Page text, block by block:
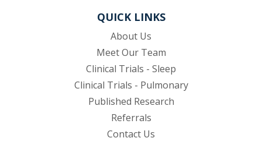
QUICK LINKS
About Us
Meet Our Team
Clinical Trials - Sleep
Clinical Trials - Pulmonary
Published Research
Referrals(opens in new tab)
Contact Us